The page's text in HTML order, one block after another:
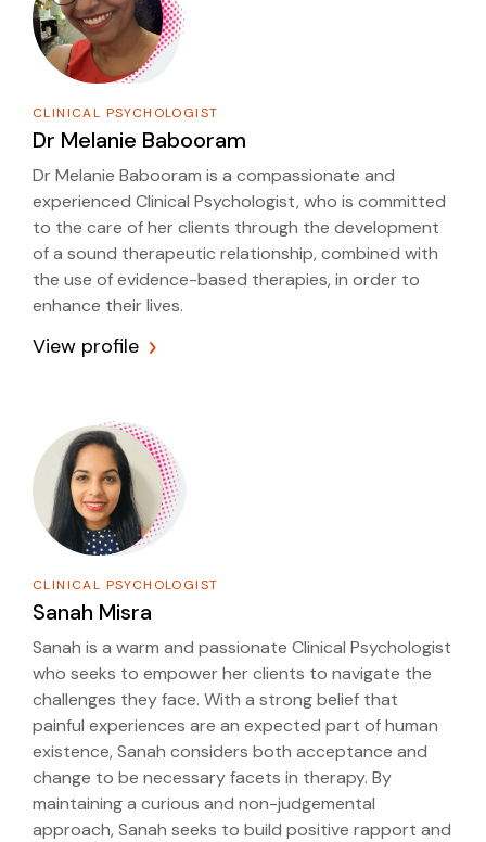
CLINICAL PSYCHOLOGIST
Dr Melanie Babooram
Dr Melanie Babooram is a compassionate and
experienced Clinical Psychologist, who is committed
to the care of her clients through the development
of a sound therapeutic relationship, combined with
the use of evidence-based therapies, in order to
enhance their lives.
View profile
CLINICAL PSYCHOLOGIST
Sanah Misra
Sanah is a warm and passionate Clinical Psychologist
who seeks to empower her clients to navigate the
challenges they face. With a strong belief that
painful experiences are an expected part of human
existence, Sanah considers both acceptance and
change to be necessary facets in therapy. By
maintaining a curious and non-judgemental
approach, Sanah seeks to build positive rapport and